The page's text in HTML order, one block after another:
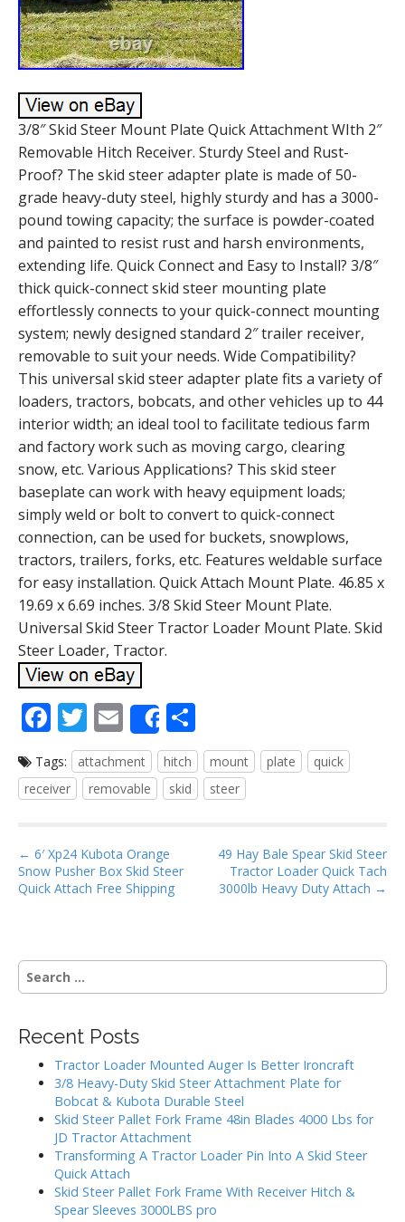
3/8″ Skid Steer Mount Plate Quick Attachment WIth 2″
Removable Hitch Receiver. Sturdy Steel and Rust-
Proof? The skid steer adapter plate is made of 50-
grade heavy-duty steel, highly sturdy and has a 3000-
pound towing capacity; the surface is powder-coated
and painted to resist rust and harsh environments,
extending life. Quick Connect and Easy to Install? 3/8″
thick quick-connect skid steer mounting plate
effortlessly connects to your quick-connect mounting
system; newly designed standard 2″ trailer receiver,
removable to suit your needs. Wide Compatibility?
This universal skid steer adapter plate fits a variety of
loaders, tractors, bobcats, and other vehicles up to 44
interior width; an ideal tool to facilitate tedious farm
and factory work such as moving cargo, clearing
snow, etc. Various Applications? This skid steer
baseplate can work with heavy equipment loads;
simply weld or bolt to convert to quick-connect
connection, can be used for buckets, snowplows,
tractors, trailers, forks, etc. Features weldable surface
for easy installation. Quick Attach Mount Plate. 46.85 x
19.69 x 6.69 inches. 3/8 Skid Steer Mount Plate.
Universal Skid Steer Tractor Loader Mount Plate. Skid
Steer Loader, Tractor.
F
ac
e
b
o
k
T
w
itt
er
E
m
ai
l
Share
h
ar
e
Tags: attachment hitch mount plate
quick
receiver
removable skid steer
P
o
s
a
v
g
← 6′ Xp24 Kubota Orange
Snow Pusher Box Skid Steer
Quick Attach Free Shipping
49 Hay Bale Spear Skid Steer
Tractor Loader Quick Tach
3000lb Heavy Duty Attach →
S
e
c
Recent Posts
Tractor Loader Mounted Auger Is Better Ironcraft
3/8 Heavy-Duty Skid Steer Attachment Plate for
Bobcat & Kubota Durable Steel
Skid Steer Pallet Fork Frame 48in Blades 4000 Lbs for
JD Tractor Attachment
Transforming A Tractor Loader Pin Into A Skid Steer
Quick Attach
Skid Steer Pallet Fork Frame With Receiver Hitch &
Spear Sleeves 3000LBS pro